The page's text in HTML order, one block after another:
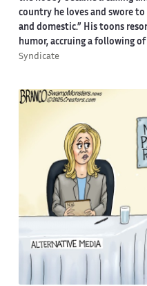
country he loves and swore
and domestic.” His toons
humor, accruing a following
Syndicate